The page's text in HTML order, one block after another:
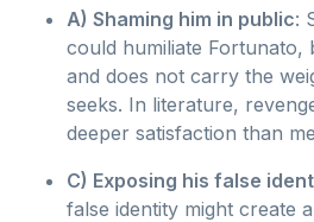
A) Shaming him in public:
could humiliate Fortunato,
and does not carry the
seeks. In literature,
deeper satisfaction than
C) Exposing his false
false identity might create